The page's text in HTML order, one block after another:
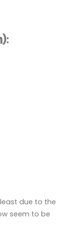
due to the
seem to be